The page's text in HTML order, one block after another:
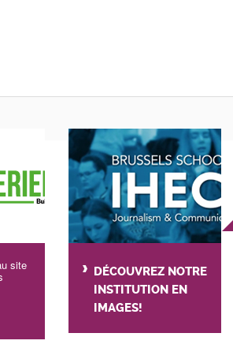
site
DÉCOUVREZ NOTRE
INSTITUTION EN
IMAGES!